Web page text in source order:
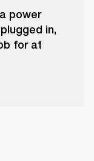
power
in,
for at